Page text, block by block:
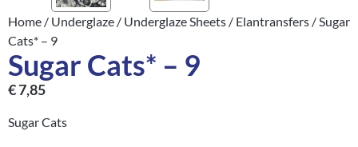
Home / Underglaze / Underglaze Sheets / Elantransfers / Sugar
Cats* – 9
Sugar Cats* – 9
€7,85
Sugar Cats